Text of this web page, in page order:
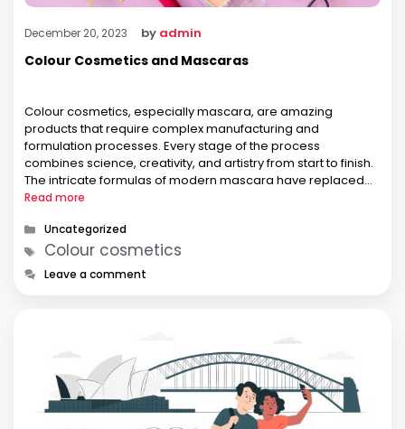
December 20, 2023 by admin
Colour Cosmetics and Mascaras
Colour cosmetics, especially mascara, are amazing
products that require complex manufacturing and
formulation processes. Every stage of the process
combines science, creativity, and artistry from start to finish.
The intricate formulas of modern mascara have replaced
the kohl and coal-based products of ancient Egypt over a
Read more
Categories
Uncategorized
Tags
Colour cosmetics
Leave a comment